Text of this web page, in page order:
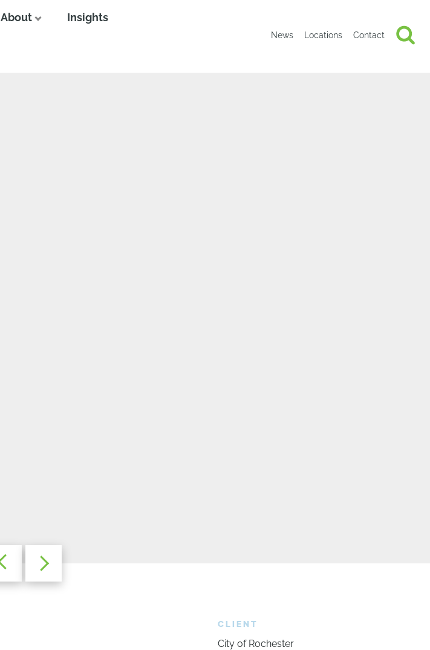
About Insights
News Locations Contact
CLIENT
City of Rochester